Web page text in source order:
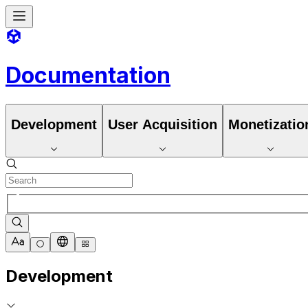
Documentation
Development User Acquisition
Development